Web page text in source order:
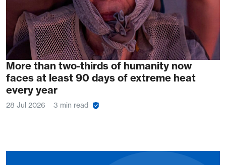
More than two-thirds of humanity now
faces at least 90 days of extreme heat
every year
28 Jul 2026 3 min read